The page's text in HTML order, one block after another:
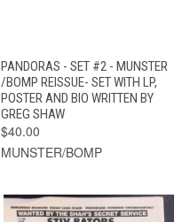
PANDORAS - SET #2 - MUNSTER
/BOMP REISSUE- SET WITH LP,
POSTER AND BIO WRITTEN BY
GREG SHAW
$40.00
MUNSTER/BOMP